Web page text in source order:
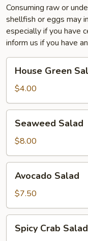
Consuming raw or
shellfish or eggs may
especially if you have
inform us if you have
Green
Salad
House Green
$4.00
Salad
Seaweed Salad
$8.00
Salad
Avocado Salad
$7.50
Crab
Spicy Crab Salad